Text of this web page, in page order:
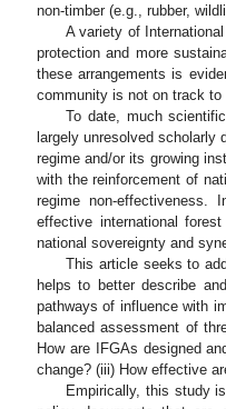
non-timber (e.g., rubber,
A variety of
protection and more
these arrangements is
community is not on track
To date, much
largely unresolved scholarly
regime and/or its growing
with the reinforcement of
regime non-effectiveness.
effective international
national sovereignty and
This article seeks to
helps to better describe
pathways of influence with
balanced assessment of
How are IFGAs designed
change? (iii) How effective
Empirically, this study